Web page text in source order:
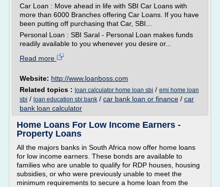
Car Loan : Move ahead in life with SBI Car Loans with
more than 6000 Branches offering Car Loans. If you have
been putting off purchasing that Car, SBI...
Personal Loan : SBI Saral - Personal Loan makes funds
readily available to you whenever you desire or...
Read more
Website: http://www.loanboss.com
Related topics : loan calculator home loan sbi / emi home loan
sbi / loan education sbi bank / car bank loan or finance / car
bank loan calculator
Home Loans For Low Income Earners -
Property Loans
All the majors banks in South Africa now offer home loans
for low income earners. These bonds are available to
families who are unable to qualify for RDP houses, housing
subsidies, or who were previously unable to meet the
minimum requirements to secure a home loan from the